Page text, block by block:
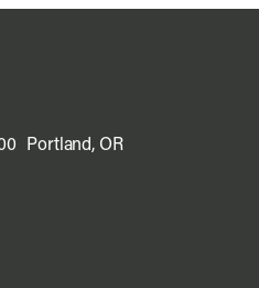
Portland, OR